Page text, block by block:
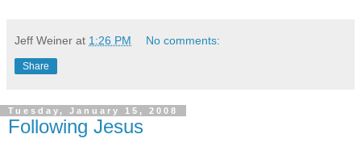
Jeff Weiner at 1:26 PM No comments:
Share
Tuesday, January 15, 2008
Following Jesus